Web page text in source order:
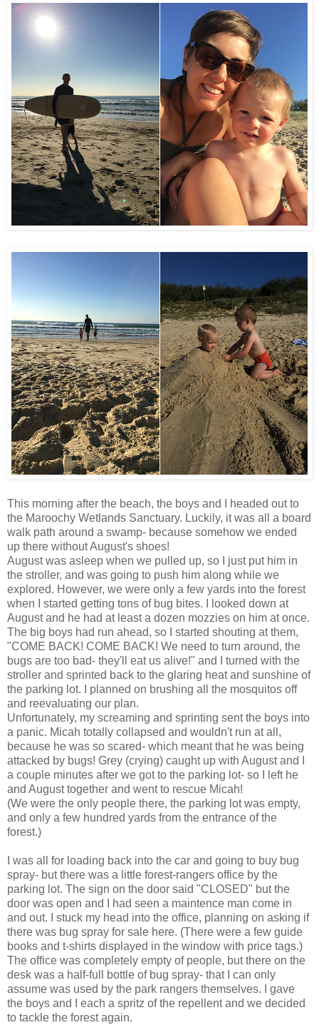
This morning after the beach, the boys and I headed out to
the Maroochy Wetlands Sanctuary. Luckily, it was all a board
walk path around a swamp- because somehow we ended
up there without August's shoes!
August was asleep when we pulled up, so I just put him in
the stroller, and was going to push him along while we
explored. However, we were only a few yards into the forest
when I started getting tons of bug bites. I looked down at
August and he had at least a dozen mozzies on him at once.
The big boys had run ahead, so I started shouting at them,
"COME BACK! COME BACK! We need to turn around, the
bugs are too bad- they'll eat us alive!" and I turned with the
stroller and sprinted back to the glaring heat and sunshine of
the parking lot. I planned on brushing all the mosquitos off
and reevaluating our plan.
Unfortunately, my screaming and sprinting sent the boys into
a panic. Micah totally collapsed and wouldn't run at all,
because he was so scared- which meant that he was being
attacked by bugs! Grey (crying) caught up with August and I
a couple minutes after we got to the parking lot- so I left he
and August together and went to rescue Micah!
(We were the only people there, the parking lot was empty,
and only a few hundred yards from the entrance of the
forest.)
I was all for loading back into the car and going to buy bug
spray- but there was a little forest-rangers office by the
parking lot. The sign on the door said "CLOSED" but the
door was open and I had seen a maintence man come in
and out. I stuck my head into the office, planning on asking if
there was bug spray for sale here. (There were a few guide
books and t-shirts displayed in the window with price tags.)
The office was completely empty of people, but there on the
desk was a half-full bottle of bug spray- that I can only
assume was used by the park rangers themselves. I gave
the boys and I each a spritz of the repellent and we decided
to tackle the forest again.